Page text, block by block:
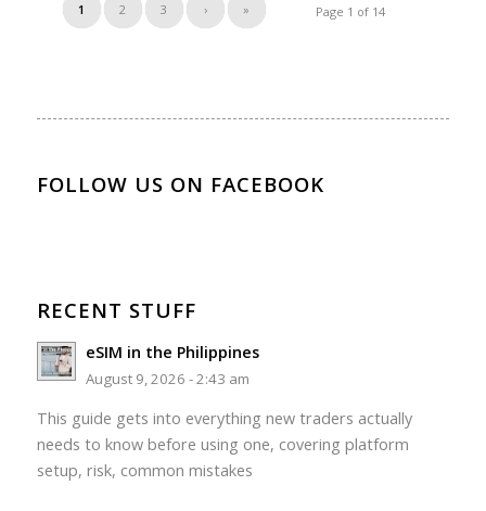
Page 1 of 14
1 2 3 › »
FOLLOW US ON FACEBOOK
RECENT STUFF
eSIM in the Philippines
August 9, 2026 - 2:43 am
This guide gets into everything new traders actually
needs to know before using one, covering platform
setup, risk, common mistakes